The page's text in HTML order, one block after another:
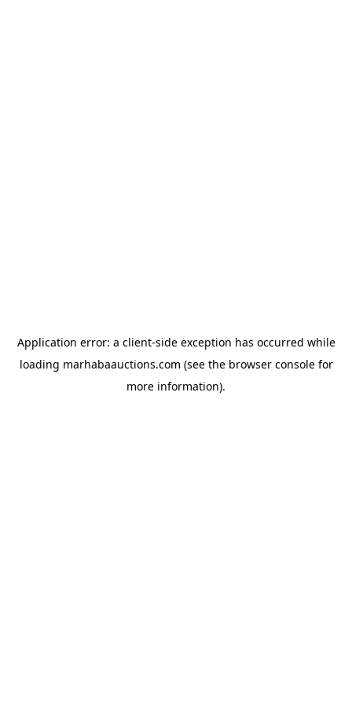
Application error: a client-side exception has occurred while
loading marhabaauctions.com (see the browser consolefor
more information).